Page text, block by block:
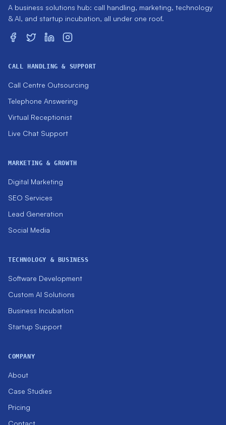
A business solutions hub: call handling, marketing, technology
& AI, and startup incubation, all under one roof.
CALL HANDLING & SUPPORT
Call Centre Outsourcing
Telephone Answering
Virtual Receptionist
Live Chat Support
MARKETING & GROWTH
Digital Marketing
SEO Services
Lead Generation
Social Media
TECHNOLOGY & BUSINESS
Software Development
Custom AI Solutions
Business Incubation
Startup Support
COMPANY
About
Case Studies
Pricing
Contact